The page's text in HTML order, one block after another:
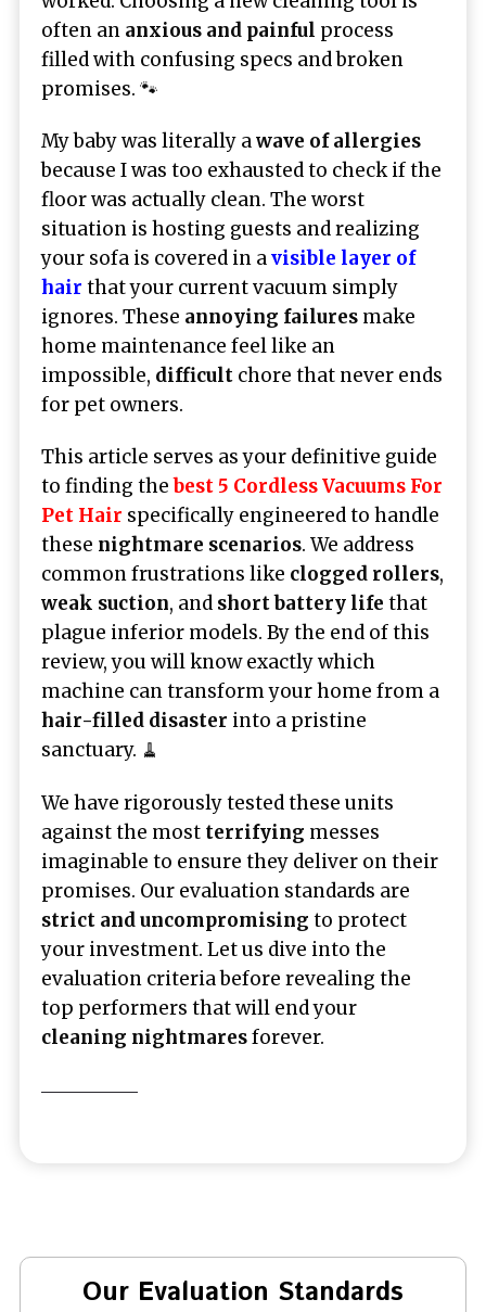
often an anxious and painful process
filled with confusing specs and broken
promises. 🐾
My baby was literally awave of allergies
because I was too exhausted to check if the
floor was actually clean. The worst
situation is hosting guests and realizing
your sofa is covered in avisible layer of
hair that your current vacuum simply
ignores. These annoying failures make
home maintenance feel like an
impossible, difficult chore that never ends
for pet owners.
This article serves as your definitive guide
to finding thebest 5 Cordless Vacuums For
Pet Hair specifically engineered to handle
these nightmare scenarios. We address
common frustrations like clogged rollers,
weak suction, and short battery life that
plague inferior models. By the end of this
review, you will know exactly which
machine can transform your home from a
hair-filled disaster into a pristine
sanctuary. 🧹
We have rigorously tested these units
against the most terrifying messes
imaginable to ensure they deliver on their
promises. Our evaluation standards are
strict and uncompromising to protect
your investment. Let us dive into the
evaluation criteria before revealing the
top performers that will end your
cleaning nightmaresforever.
Our Evaluation Standards